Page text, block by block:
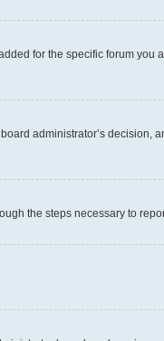
for the specific forum
administrator’s decision,
the steps necessary to